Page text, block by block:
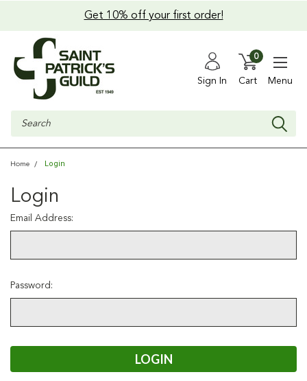
Get 10% off your first order!
Sign In Cart
0
Menu
Search
Home Login
Login
Email Address:
Password: